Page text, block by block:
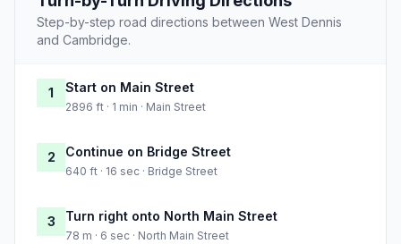
Step-by-step road directions between West Dennis
and Cambridge.
1 Start on Main Street
2896 ft · 1 min · Main Street
2 Continue on Bridge Street
640 ft · 16 sec · Bridge Street
3 Turn right onto North Main Street
78 m · 6 sec · North Main Street